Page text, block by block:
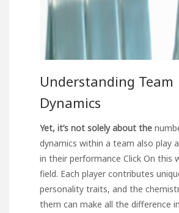
Understanding Team
Dynamics
Yet, it’s not solely about the
dynamics within a team also play
in their performance Click On this
field. Each player contributes
personality traits, and the
them can make all the difference